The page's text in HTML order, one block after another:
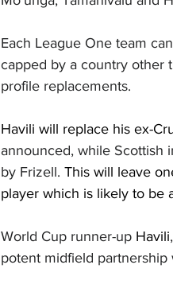
Each League One team
capped by a country other
profile replacements.
Havili will replace his ex-
announced, while Scottish
by Frizell. This will leave
player which is likely to be
World Cup runner-up Havili
potent midfield partnership